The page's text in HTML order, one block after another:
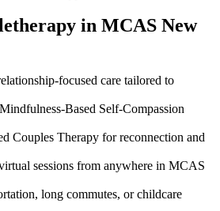
in MCAS New
focused care tailored to
Based Self-Compassion
Couples Therapy for reconnection and
sessions from anywhere in MCAS
long commutes, or childcare